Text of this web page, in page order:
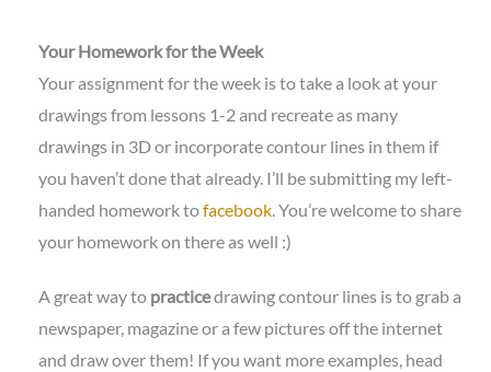
Your Homework for the Week
Your assignment for the week is to take a look at your
drawings from lessons 1-2 and recreate as many
drawings in 3D or incorporate contour lines in them if
you haven’t done that already. I’ll be submitting my left-
handed homework tofacebook. You’re welcome to share
your homework on there as well :)
A great way to practicedrawing contour lines is to grab a
newspaper, magazine or a few pictures off the internet
and draw over them! If you want more examples, head